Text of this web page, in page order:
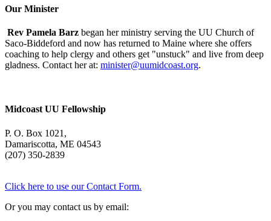
Our Minister
Rev Pamela Barz began her ministry serving the UU Church of
Saco-Biddeford and now has returned to Maine where she offers
coaching to help clergy and others get "unstuck" and live from deep
gladness. Contact her at: minister@uumidcoast.org.
Midcoast UU Fellowship
P. O. Box 1021,
Damariscotta, ME 04543
(207) 350-2839
Click here to use our Contact Form.
Or you may contact us by email: